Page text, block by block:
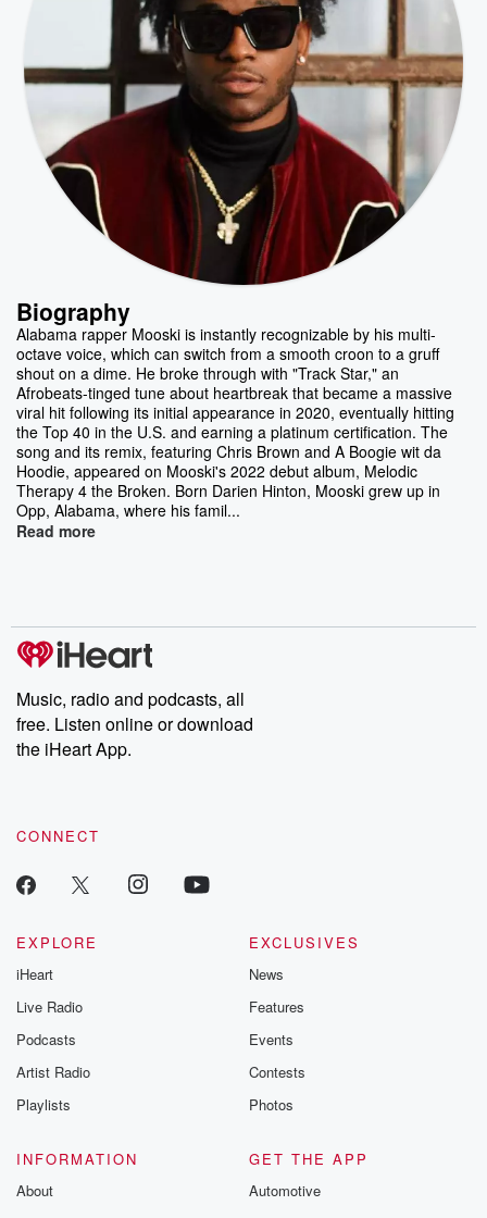
Biography
Alabama rapper Mooski is instantly recognizable by his multi-
octave voice, which can switch from a smooth croon to a gruff
shout on a dime. He broke through with "Track Star," an
Afrobeats-tinged tune about heartbreak that became a massive
viral hit following its initial appearance in 2020, eventually hitting
the Top 40 in the U.S. and earning a platinum certification. The
song and its remix, featuring Chris Brown and A Boogie wit da
Hoodie, appeared on Mooski's 2022 debut album, Melodic
Therapy 4 the Broken. Born Darien Hinton, Mooski grew up in
Opp, Alabama, where his famil...
Read more
Music, radio and podcasts, all
free. Listen online or download
the iHeart App.
CONNECT
EXPLORE
iHeart
Live Radio
Podcasts
Artist Radio
Playlists
EXCLUSIVES
News
Features
Events
Contests
Photos
INFORMATION
About
GET THE APP
Automotive